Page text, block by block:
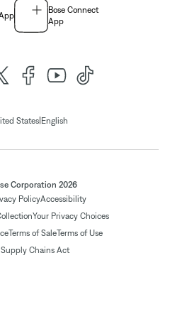
Bose Connect
App
States| English
Corporation 2026
PolicyAccessibility
Your Privacy Choices
Terms of SaleTerms of Use
Chains Act